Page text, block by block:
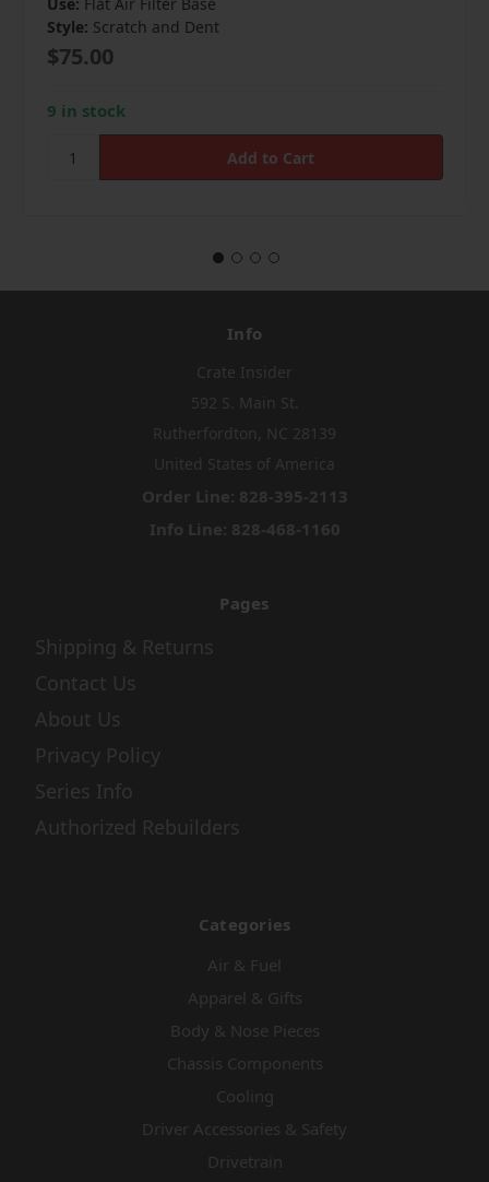
Style: Scratch and Dent
$75.00
9 in stock
Info
Crate Insider
592 S. Main St.
Rutherfordton, NC 28139
United States of America
Order Line: 828-395-2113
Info Line: 828-468-1160
Pages
Shipping & Returns
Contact Us
About Us
Privacy Policy
Series Info
Authorized Rebuilders
Categories
Air & Fuel
Apparel & Gifts
Body & Nose Pieces
Chassis Components
Cooling
Driver Accessories & Safety
Drivetrain